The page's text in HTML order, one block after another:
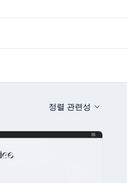
정렬 관련성